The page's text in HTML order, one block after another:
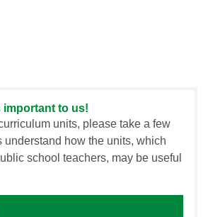
important to us!
units, please take a few
understand how the units, which
school teachers, may be useful